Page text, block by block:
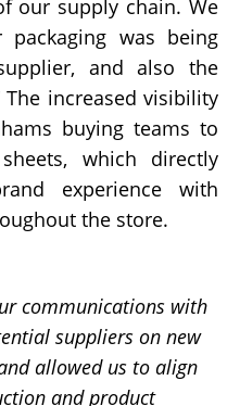
our supply chain. We
was being
and also the
The increased visibility
buying teams to
which directly
experience with
the store.
communications with
suppliers on new
allowed us to align
and product